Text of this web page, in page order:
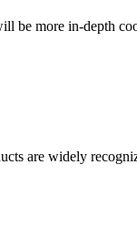
be more in-depth
are widely